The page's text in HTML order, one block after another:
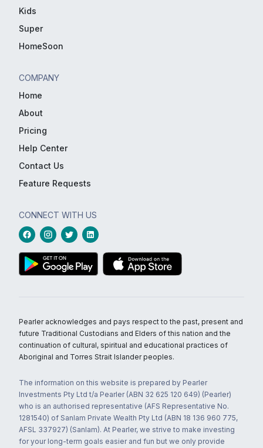
Kids
Super
HomeSoon
COMPANY
Home
About
Pricing
Help Center
Contact Us
Feature Requests
CONNECT WITH US
Pearler acknowledges and pays respect to the past, present and
future Traditional Custodians and Elders of this nation and the
continuation of cultural, spiritual and educational practices of
Aboriginal and Torres Strait Islander peoples.
The information on this website is prepared by Pearler
Investments Pty Ltd t/a Pearler (ABN 32 625 120 649) (Pearler)
who is an authorised representative (AFS Representative No.
1281540) of Sanlam Private Wealth Pty Ltd (ABN 18 136 960 775,
AFSL 337927) (Sanlam). At Pearler, we strive to make investing
for your long-term goals easier and fun but we only provide